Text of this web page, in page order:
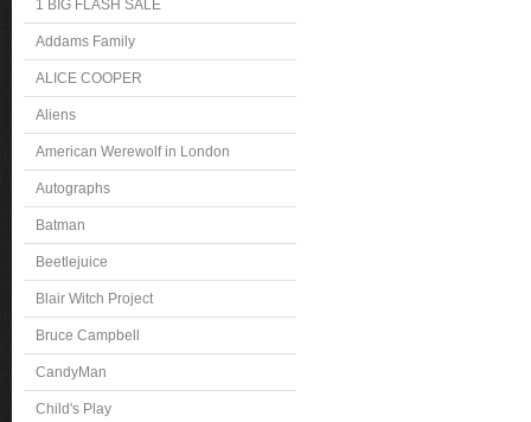
1 BIG FLASH SALE
Addams Family
ALICE COOPER
Aliens
American Werewolf in London
Autographs
Batman
Beetlejuice
Blair Witch Project
Bruce Campbell
CandyMan
Child's Play